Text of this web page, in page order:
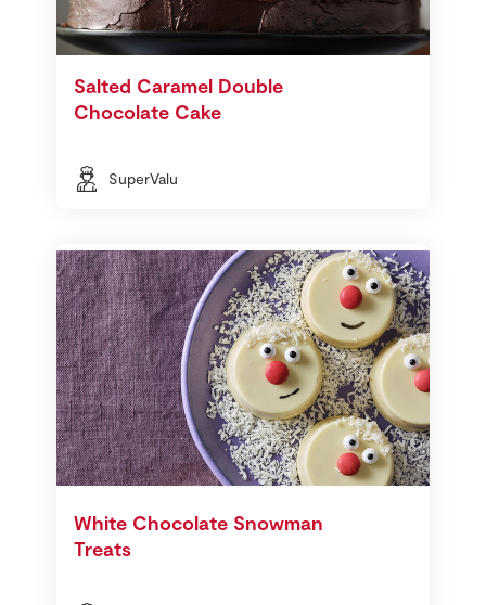
Salted Caramel Double
Chocolate Cake
SuperValu
White Chocolate Snowman
Treats